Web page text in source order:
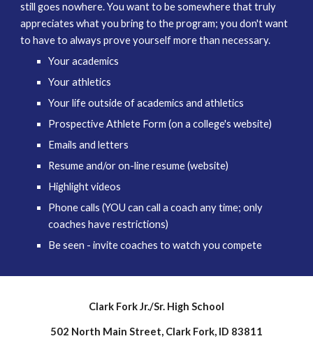
still goes nowhere. You want to be somewhere that truly
appreciates what you bring to the program; you don't want
to have to always prove yourself more than necessary.
Your academics
Your athletics
Your life outside of academics and athletics
Prospective Athlete Form (on a college's website)
Emails and letters
Resume and/or on-line resume (website)
Highlight videos
Phone calls (YOU can call a coach any time; only
coaches have restrictions)
Be seen - invite coaches to watch you compete
Clark Fork Jr./Sr. High School
502 North Main Street, Clark Fork, ID 83811